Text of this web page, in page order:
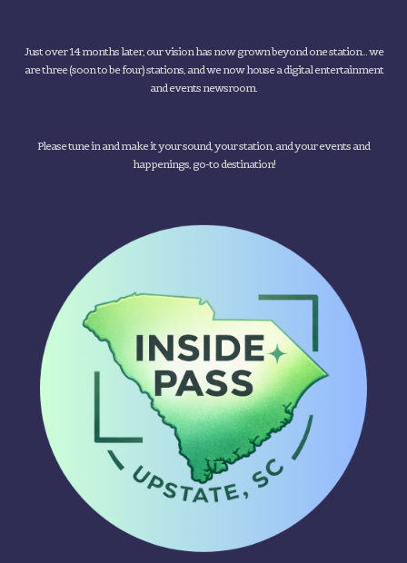
Just over 14 months later, our vision has now grown beyond one station... we
are three (soon to be four) stations, and we now house a digital entertainment
and events newsroom.
Please tune in and make it your sound, your station, and your events and
happenings, go-to destination!